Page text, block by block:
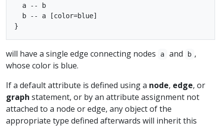
  a -- b
  b -- a [color=blue]
will have a single edge connecting nodes a and b ,
whose color is blue.
If a default attribute is defined using a node, edge, or
graph statement, or by an attribute assignment not
attached to a node or edge, any object of the
appropriate type defined afterwards will inherit this